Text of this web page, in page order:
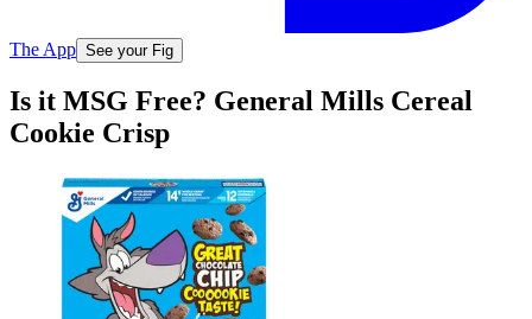
The App See your Fig
Is it MSG Free? General Mills Cereal
Cookie Crisp